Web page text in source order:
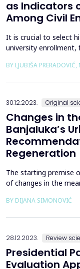
as Indicators
Among Civil
It is crucial to select
university enrollment,
maintaining a strong
BY LJUBIŠA
30.12.2023. Original
Changes in
Banjaluka’s
Regeneration
The starting premise
of changes in the
environment and
BY DIJANA SIMONOVIĆ
28.12.2023. Review
Presidential
Evaluation